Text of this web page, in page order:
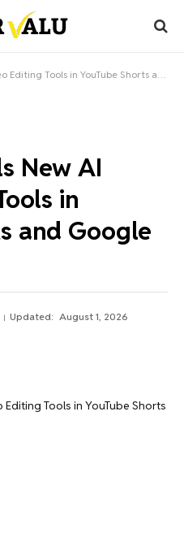
Tools in YouTube Shorts and Google Photos
New AI
in
and Google
Updated: August 1, 2026